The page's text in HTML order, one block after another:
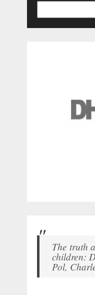
The truth
children:
Pol,